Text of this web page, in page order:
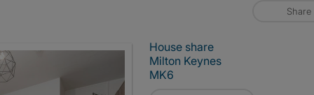
Share
House share
Milton Keynes
MK6